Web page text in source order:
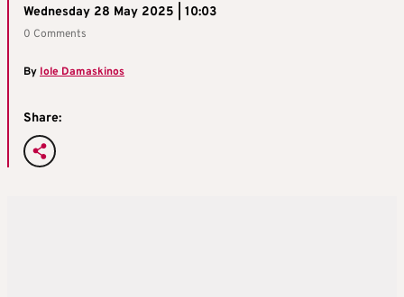
Wednesday 28 May 2025 | 10:03
0 Comments
ByIole Damaskinos
Share: